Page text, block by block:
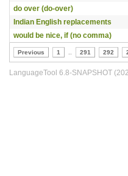
do over (do-over)
Indian English replacements
would be nice, if (no comma)
Previous 1 291 292
LanguageTool 6.8-SNAPSHOT